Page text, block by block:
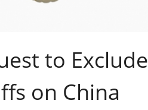
to Exclude
on China